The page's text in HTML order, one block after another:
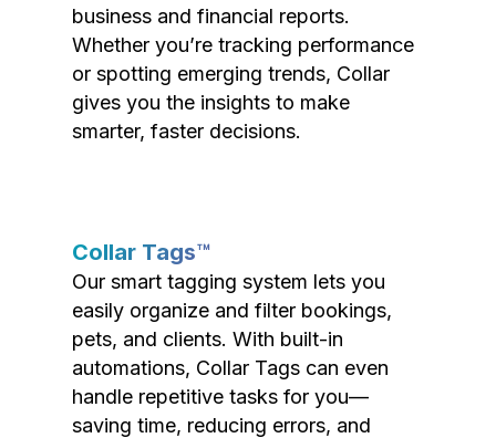
business and financial reports.
Whether you’re tracking performance
or spotting emerging trends, Collar
gives you the insights to make
smarter, faster decisions.
Collar Tags™
Our smart tagging system lets you
easily organize and filter bookings,
pets, and clients. With built-in
automations, Collar Tags can even
handle repetitive tasks for you—
saving time, reducing errors, and